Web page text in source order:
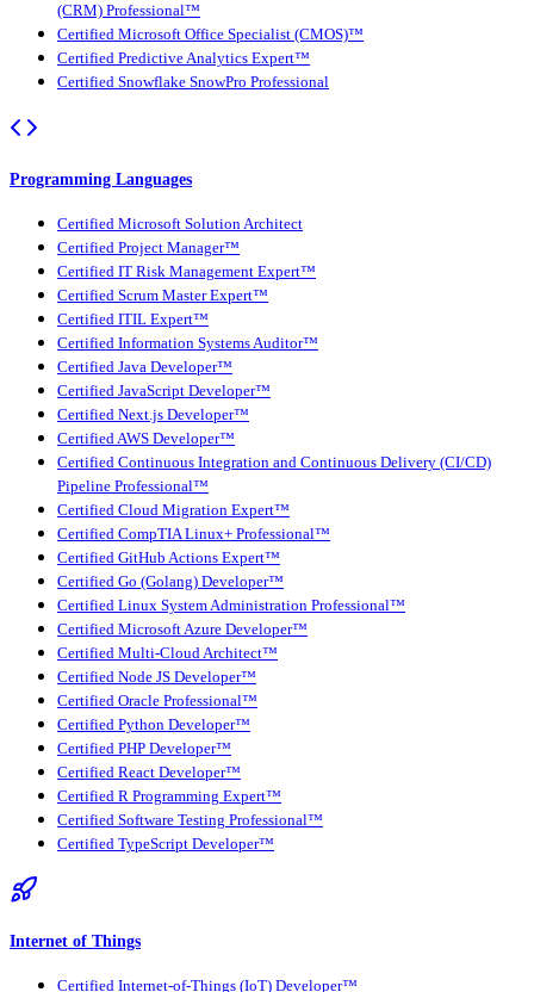
(CRM) Professional™
Certified Microsoft Office Specialist (CMOS)™
Certified Predictive Analytics Expert™
Certified Snowflake SnowPro Professional
Programming Languages
Certified Microsoft Solution Architect
Certified Project Manager™
Certified IT Risk Management Expert™
Certified Scrum Master Expert™
Certified ITIL Expert™
Certified Information Systems Auditor™
Certified Java Developer™
Certified JavaScript Developer™
Certified Next.js Developer™
Certified AWS Developer™
Certified Continuous Integration and Continuous Delivery (CI/CD)
Pipeline Professional™
Certified Cloud Migration Expert™
Certified CompTIA Linux+ Professional™
Certified GitHub Actions Expert™
Certified Go (Golang) Developer™
Certified Linux System Administration Professional™
Certified Microsoft Azure Developer™
Certified Multi-Cloud Architect™
Certified Node JS Developer™
Certified Oracle Professional™
Certified Python Developer™
Certified PHP Developer™
Certified React Developer™
Certified R Programming Expert™
Certified Software Testing Professional™
Certified TypeScript Developer™
Internet of Things
Certified Internet-of-Things (IoT) Developer™